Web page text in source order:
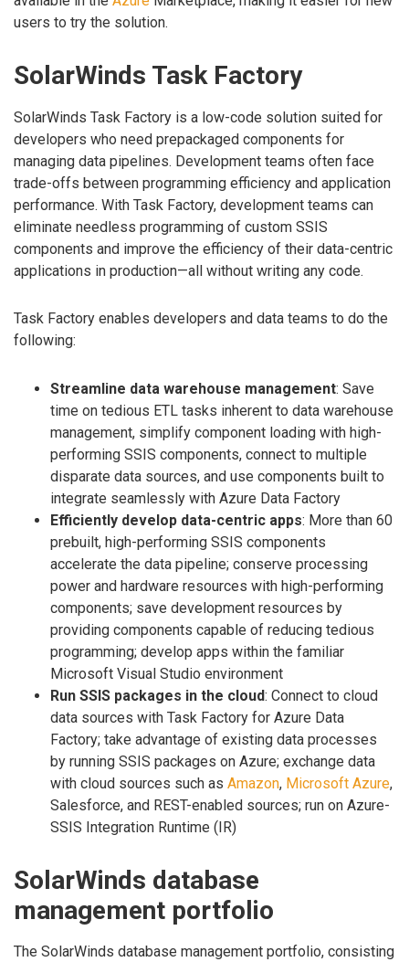
users to try the solution.
SolarWinds Task Factory
SolarWinds Task Factory is a low-code solution suited for
developers who need prepackaged components for
managing data pipelines. Development teams often face
trade-offs between programming efficiency and application
performance. With Task Factory, development teams can
eliminate needless programming of custom SSIS
components and improve the efficiency of their data-centric
applications in production—all without writing any code.
Task Factory enables developers and data teams to do the
following:
Streamline data warehouse management: Save
time on tedious ETL tasks inherent to data warehouse
management, simplify component loading with high-
performing SSIS components, connect to multiple
disparate data sources, and use components built to
integrate seamlessly with Azure Data Factory
Efficiently develop data-centric apps: More than 60
prebuilt, high-performing SSIS components
accelerate the data pipeline; conserve processing
power and hardware resources with high-performing
components; save development resources by
providing components capable of reducing tedious
programming; develop apps within the familiar
Microsoft Visual Studio environment
Run SSIS packages in the cloud: Connect to cloud
data sources with Task Factory for Azure Data
Factory; take advantage of existing data processes
by running SSIS packages on Azure; exchange data
with cloud sources such as Amazon, Microsoft Azure,
Salesforce, and REST-enabled sources; run on Azure-
SSIS Integration Runtime (IR)
SolarWinds database
management portfolio
The SolarWinds database management portfolio, consisting